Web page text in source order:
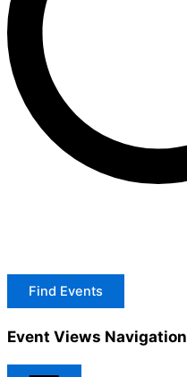
Find Events
Event Views Navigation